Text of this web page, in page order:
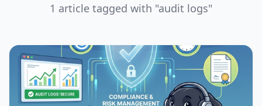
1 article tagged with "audit logs"